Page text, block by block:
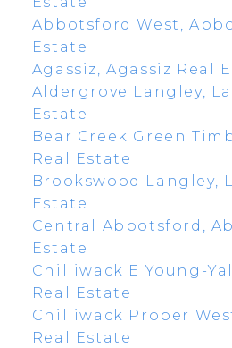
Abbotsford West,
Estate
Agassiz, Agassiz Real
Aldergrove Langley,
Estate
Bear Creek Green
Real Estate
Brookswood Langley,
Estate
Central Abbotsford,
Estate
Chilliwack E Young-
Real Estate
Chilliwack Proper
Real Estate